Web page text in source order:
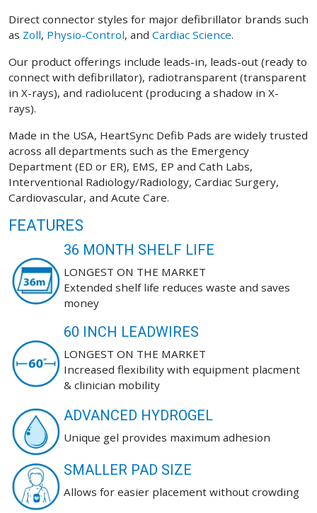
Direct connector styles for major defibrillator brands such
as Zoll, Physio-Control, and Cardiac Science.
Our product offerings include leads-in, leads-out (ready to
connect with defibrillator), radiotransparent (transparent
in X-rays), and radiolucent (producing a shadow in X-
rays).
Made in the USA, HeartSync Defib Pads are widely trusted
across all departments such as the Emergency
Department (ED or ER), EMS, EP and Cath Labs,
Interventional Radiology/Radiology, Cardiac Surgery,
Cardiovascular, and Acute Care.
FEATURES
36 MONTH SHELF LIFE
LONGEST ON THE MARKET
Extended shelf life reduces waste and saves
money
60 INCH LEADWIRES
LONGEST ON THE MARKET
Increased flexibility with equipment placment
& clinician mobility
ADVANCED HYDROGEL
Unique gel provides maximum adhesion
SMALLER PAD SIZE
Allows for easier placement without crowding